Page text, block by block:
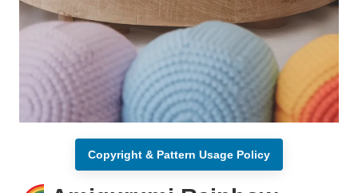
Copyright & Pattern Usage Policy